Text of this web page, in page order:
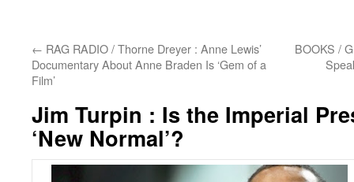
← RAG RADIO / Thorne Dreyer : Anne Lewis’
Documentary About Anne Braden Is ‘Gem of a
Film’
BOOKS /
Jim Turpin : Is the Imperial
‘New Normal’?